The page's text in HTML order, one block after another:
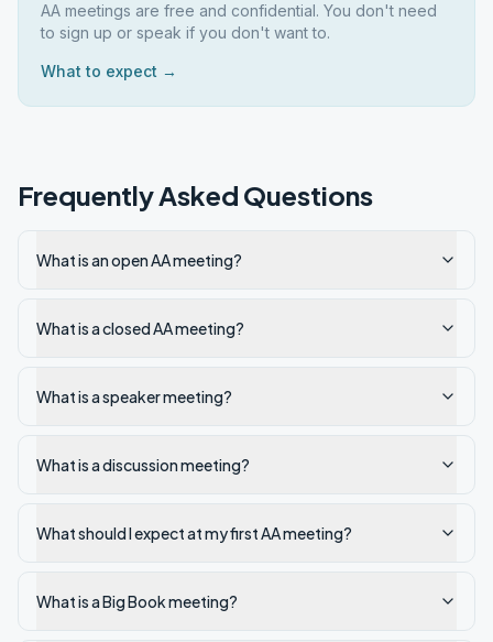
AA meetings are free and confidential. You don't need
to sign up or speak if you don't want to.
What to expect →
Frequently Asked Questions
What is an open AA meeting?
What is a closed AA meeting?
What is a speaker meeting?
What is a discussion meeting?
What should I expect at my first AA meeting?
What is a Big Book meeting?